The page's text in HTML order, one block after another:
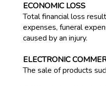
ECONOMIC LOSS
Total financial loss
expenses, funeral
caused by an injury.
ELECTRONIC
The sale of products